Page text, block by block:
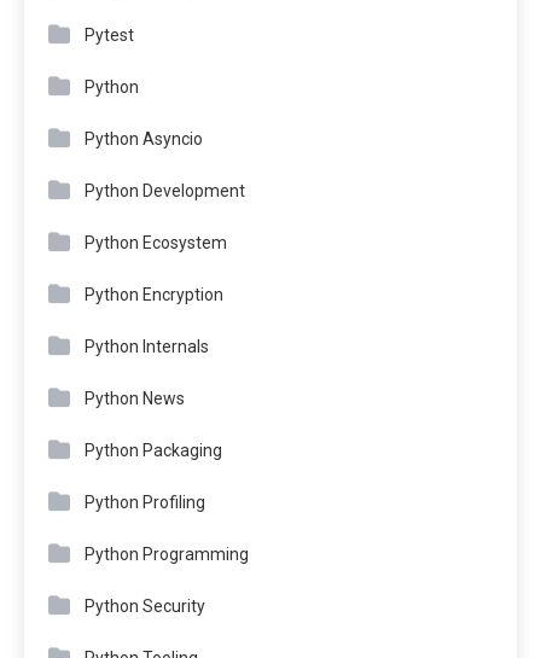
Pytest
Python
Python Asyncio
Python Development
Python Ecosystem
Python Encryption
Python Internals
Python News
Python Packaging
Python Profiling
Python Programming
Python Security